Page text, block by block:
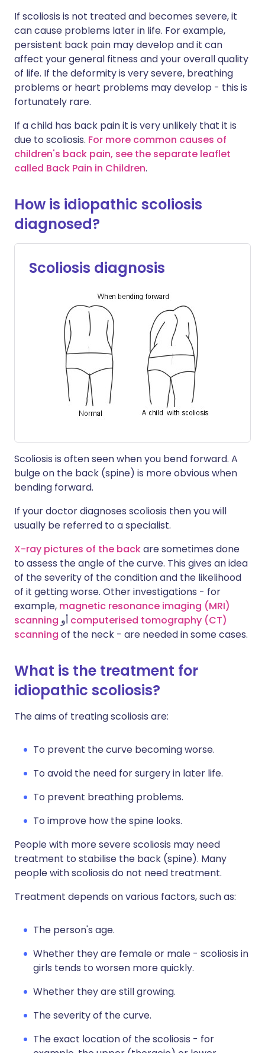
If scoliosis is not treated and becomes severe, it
can cause problems later in life. For example,
persistent back pain may develop and it can
affect your general fitness and your overall quality
of life. If the deformity is very severe, breathing
problems or heart problems may develop - this is
fortunately rare.
If a child has back pain it is very unlikely that it is
due to scoliosis. For more common causes of
children's back pain, see the separate leaflet
called Back Pain in Children.
How is idiopathic scoliosis
diagnosed?
Scoliosis diagnosis
Scoliosis is often seen when you bend forward. A
bulge on the back (spine) is more obvious when
bending forward.
If your doctor diagnoses scoliosis then you will
usually be referred to a specialist.
X-ray pictures of the backare sometimes done
to assess the angle of the curve. This gives an idea
of the severity of the condition and the likelihood
of it getting worse. Other investigations - for
example, magnetic resonance imaging (MRI)
scanning
computerised tomography (CT)
scanning of the neck - are needed in some cases.
What is the treatment for
idiopathic scoliosis?
The aims of treating scoliosis are:
To prevent the curve becoming worse.
To avoid the need for surgery in later life.
To prevent breathing problems.
To improve how the spine looks.
People with more severe scoliosis may need
treatment to stabilise the back (spine). Many
people with scoliosis do not need treatment.
Treatment depends on various factors, such as:
The person's age.
Whether they are female or male - scoliosis in
girls tends to worsen more quickly.
Whether they are still growing.
The severity of the curve.
The exact location of the scoliosis - for